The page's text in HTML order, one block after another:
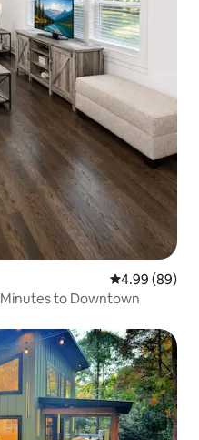
4.99 out of 5
4.99 (89)
to Downtown